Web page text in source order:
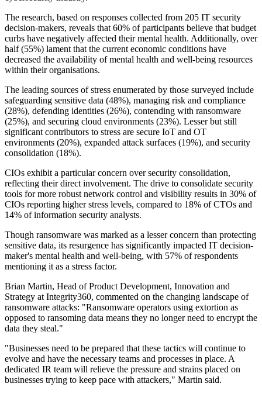
The research, based on responses collected from 205 IT security
decision-makers, reveals that 60% of participants believe that budget
curbs have negatively affected their mental health. Additionally, over
half (55%) lament that the current economic conditions have
decreased the availability of mental health and well-being resources
within their organisations.
The leading sources of stress enumerated by those surveyed include
safeguarding sensitive data (48%), managing risk and compliance
(28%), defending identities (26%), contending with ransomware
(25%), and securing cloud environments (23%). Lesser but still
significant contributors to stress are secure IoT and OT
environments (20%), expanded attack surfaces (19%), and security
consolidation (18%).
CIOs exhibit a particular concern over security consolidation,
reflecting their direct involvement. The drive to consolidate security
tools for more robust network control and visibility results in 30% of
CIOs reporting higher stress levels, compared to 18% of CTOs and
14% of information security analysts.
Though ransomware was marked as a lesser concern than protecting
sensitive data, its resurgence has significantly impacted IT decision-
maker's mental health and well-being, with 57% of respondents
mentioning it as a stress factor.
Brian Martin, Head of Product Development, Innovation and
Strategy at Integrity360, commented on the changing landscape of
ransomware attacks: "Ransomware operators using extortion as
opposed to ransoming data means they no longer need to encrypt the
data they steal."
"Businesses need to be prepared that these tactics will continue to
evolve and have the necessary teams and processes in place. A
dedicated IR team will relieve the pressure and strains placed on
businesses trying to keep pace with attackers," Martin said.